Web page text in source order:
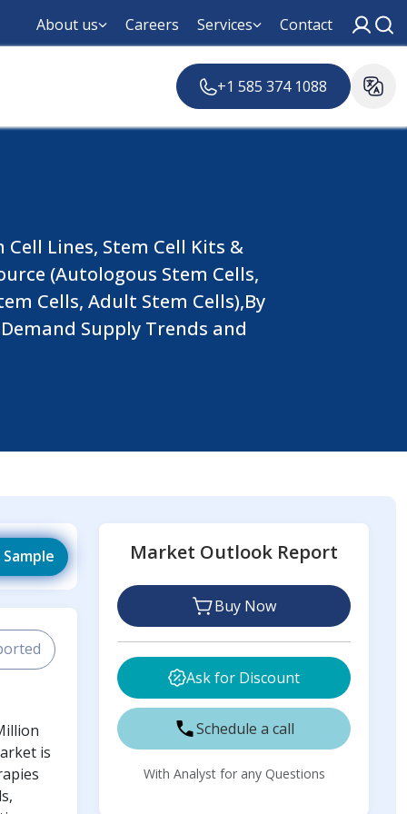
About us Careers Services Contact
+1 585 374 1088
Lines, Stem Cell Kits &
(Autologous Stem Cells,
Cells, Adult Stem Cells),By
Supply Trends and
is
Market Outlook Report
Buy Now
Ask for Discount
Schedule a call
With Analyst for any Questions